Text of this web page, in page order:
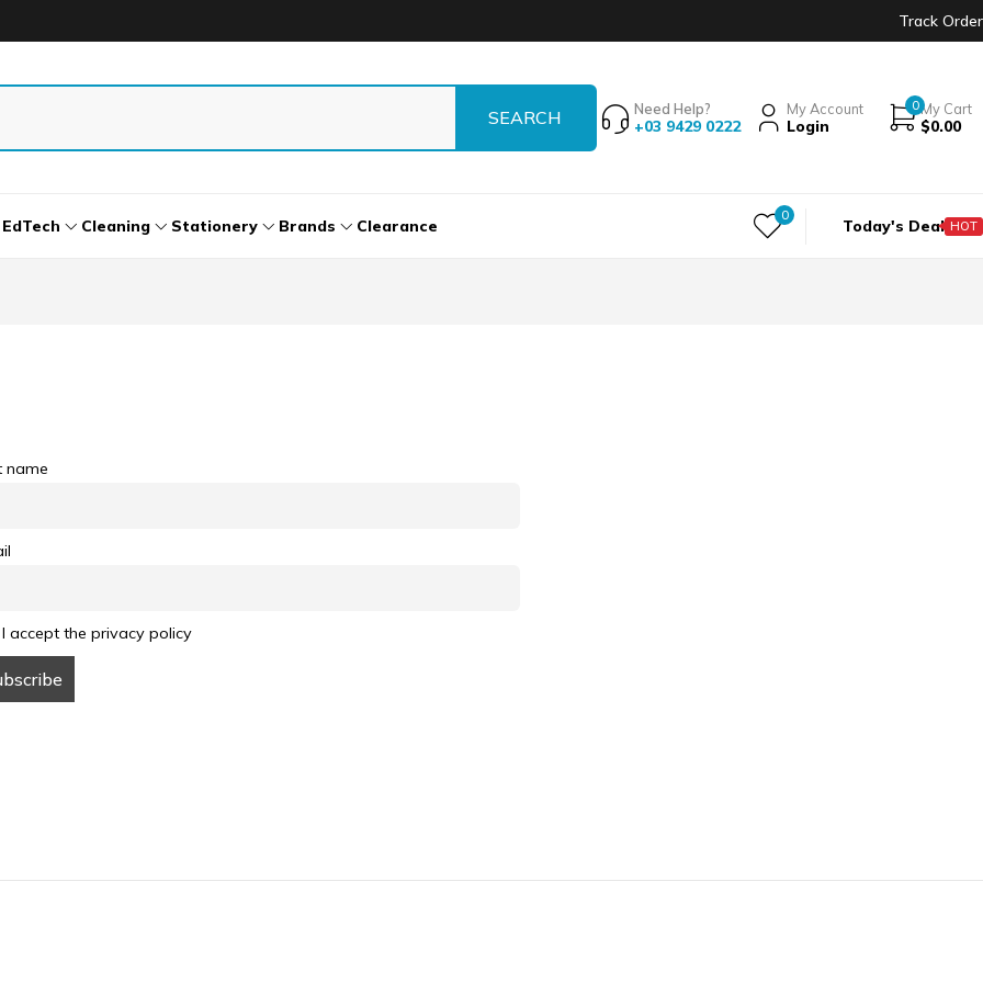
Track Order
Need Help?
+03 9429 0222
My Account
Login
0My Cart
$0.00
EdTech Cleaning Stationery Brands Clearance
0
Today's Deal HOT
name
accept the privacy policy